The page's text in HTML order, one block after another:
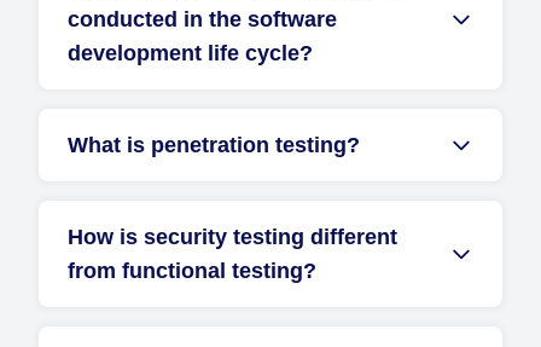
conducted in the software
development life cycle?
What is penetration testing?
How is security testing different
from functional testing?